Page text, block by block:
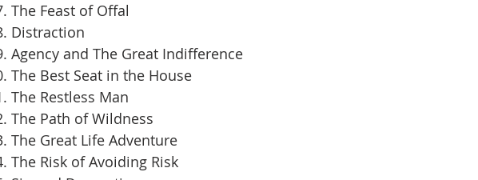
The Feast of Offal
Distraction
Agency and The Great Indifference
The Best Seat in the House
The Restless Man
The Path of Wildness
The Great Life Adventure
The Risk of Avoiding Risk